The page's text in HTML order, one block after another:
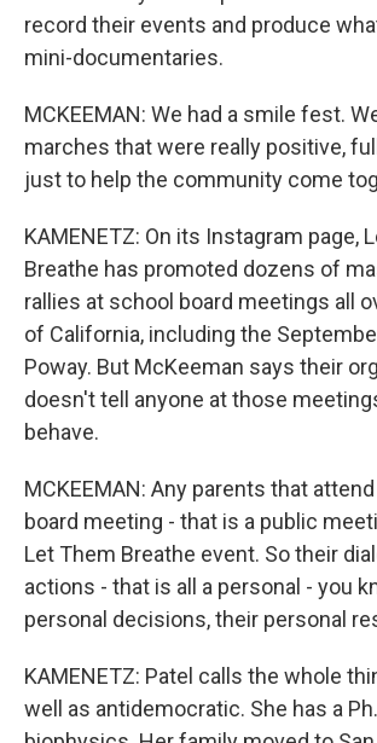
record their events and produce
mini-documentaries.
MCKEEMAN: We had a smile fest.
marches that were really positive,
just to help the community come
KAMENETZ: On its Instagram page,
Breathe has promoted dozens of
rallies at school board meetings all
of California, including the
Poway. But McKeeman says their
doesn't tell anyone at those
behave.
MCKEEMAN: Any parents that
board meeting - that is a public
Let Them Breathe event. So their
actions - that is all a personal - you
personal decisions, their personal
KAMENETZ: Patel calls the whole
well as antidemocratic. She has a